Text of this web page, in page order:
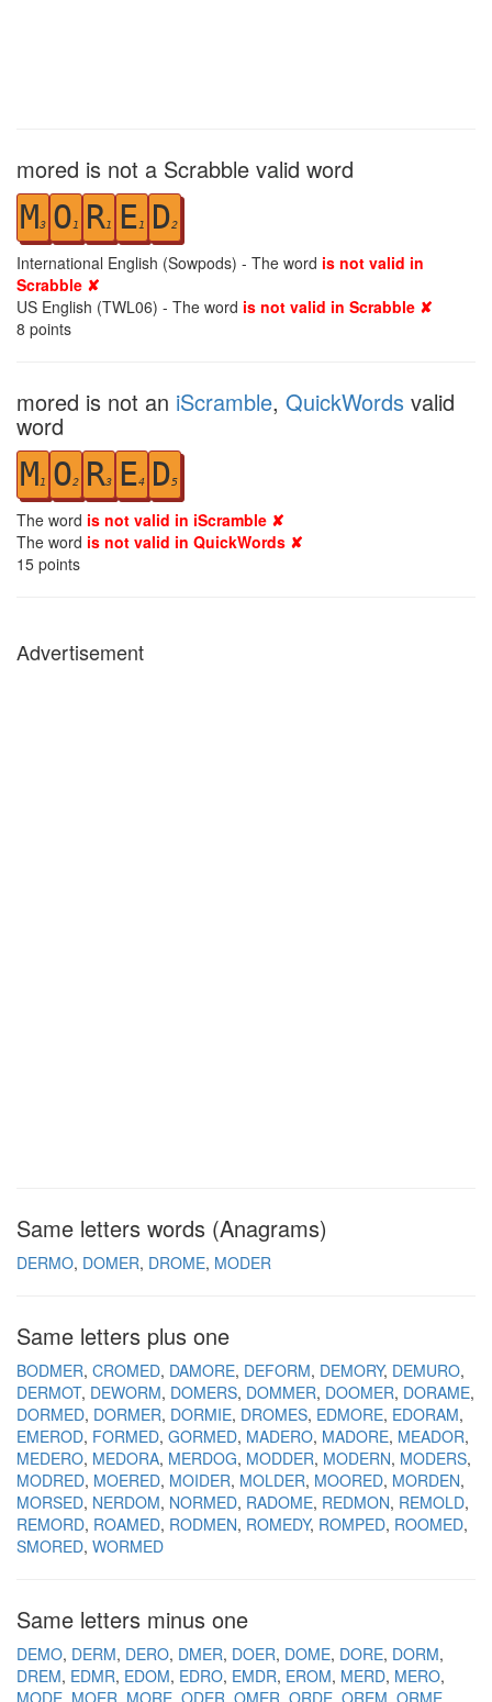
mored is not a Scrabble valid word
M3 O1 R1 E1 D2
International English (Sowpods) - The word is not valid in
Scrabble ✘
US English (TWL06) - The word is not valid in Scrabble ✘
8 points
mored is not an iScramble, QuickWords valid
word
M1 O2 R3 E4 D5
The word is not valid in iScramble ✘
The word is not valid in QuickWords ✘
15 points
Advertisement
Same letters words (Anagrams)
DERMO DOMER DROME MODER
Same letters plus one
BODMER CROMED DAMORE DEFORM DEMORY DEMURO
DERMOT DEWORM DOMERS DOMMER DOOMER DORAME
DORMED DORMER DORMIE DROMES EDMORE EDORAM
EMEROD FORMED GORMED MADERO MADORE MEADOR
MEDERO MEDORA MERDOG MODDER MODERN MODERS
MODRED MOERED MOIDER MOLDER MOORED MORDEN
MORSED NERDOM NORMED RADOME REDMON REMOLD
REMORD ROAMED RODMEN ROMEDY ROMPED ROOMED
SMORED WORMED
Same letters minus one
DEMO DERM DERO DMER DOER DOME DORE DORM
DREM EDMR EDOM EDRO EMDR EROM MERD MERO
MODE MOER MORE ODER OMER ORDE OREM ORME